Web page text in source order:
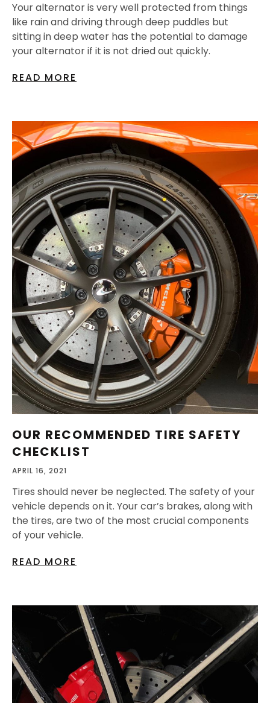
Your alternator is very well protected from things
like rain and driving through deep puddles but
sitting in deep water has the potential to damage
your alternator if it is not dried out quickly.
READ MORE
OUR RECOMMENDED TIRE SAFETY
CHECKLIST
APRIL 16, 2021
Tires should never be neglected. The safety of your
vehicle depends on it. Your car’s brakes, along with
the tires, are two of the most crucial components
of your vehicle.
READ MORE